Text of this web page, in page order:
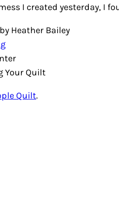
I created yesterday, I
by Heather Bailey
Your Quilt
Quilt.